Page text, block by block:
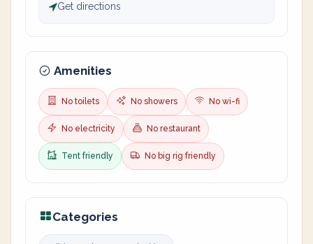
Get directions
Amenities
No toilets No showers No wi-fi
No electricity No restaurant
Tent friendly No big rig friendly
Categories